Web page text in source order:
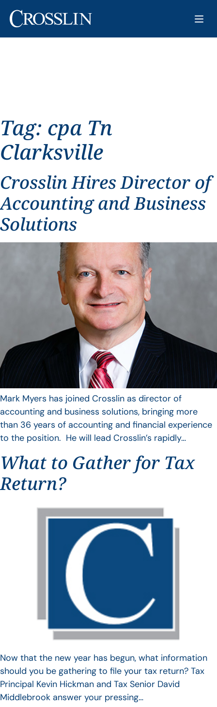
Tag: cpa Tn
Clarksville
Crosslin Hires Director of
Accounting and Business
Solutions
Mark Myers has joined Crosslin as director of
accounting and business solutions, bringing more
than 36 years of accounting and financial experience
to the position. He will lead Crosslin’s rapidly…
What to Gather for Tax
Return?
Now that the new year has begun, what information
should you be gathering to file your tax return? Tax
Principal Kevin Hickman and Tax Senior David
Middlebrook answer your pressing…